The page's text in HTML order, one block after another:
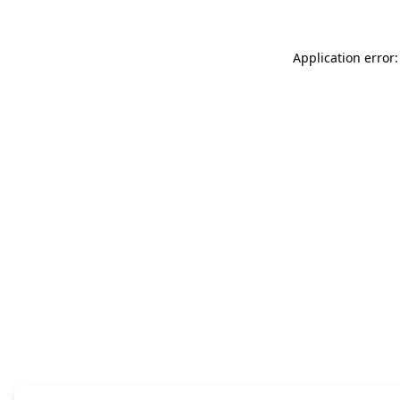
Application